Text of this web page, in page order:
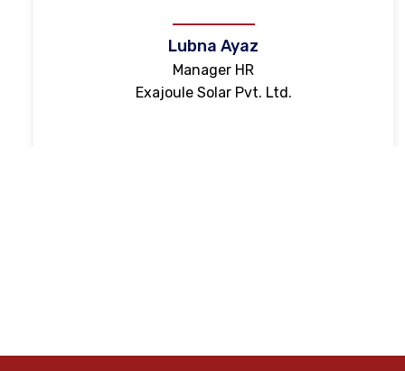
Lubna Ayaz
Manager HR
Exajoule Solar Pvt. Ltd.